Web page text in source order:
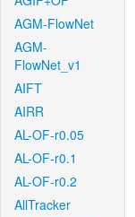
AGM-FlowNet
AGM-
FlowNet_v1
AIFT
AIRR
AL-OF-r0.05
AL-OF-r0.1
AL-OF-r0.2
AllTracker